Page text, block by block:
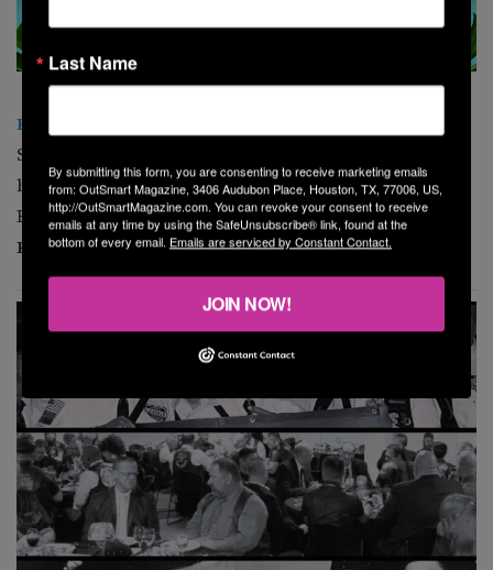
Pride Week Kickoff Drag Brunch
Start your Pride Week celebration with a fabulous drag
brunch hosted by Queen Persephone, featuring Rachel
B*tchface and Teresa LaRue.Hilton Houston
Plaza/Medical Center, 6633 Travis St. 1 p.m.
Last Name
By submitting this form, you are consenting to receive marketing emails
from: OutSmart Magazine, 3406 Audubon Place, Houston, TX, 77006, US,
http://OutSmartMagazine.com. You can revoke your consent to receive
emails at any time by using the SafeUnsubscribe® link, found at the
bottom of every email. Emails are serviced by Constant Contact.
JOIN NOW!